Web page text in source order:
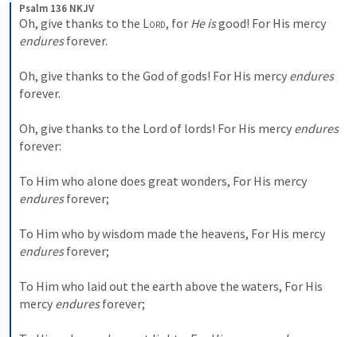
Psalm 136 NKJV
Oh, give thanks to the Lord, for He is good!
endures forever.
Oh, give thanks to the God of gods! For His mercy endures
forever.
Oh, give thanks to the Lord of lords! For His mercy endures
forever:
To Him who alone does great wonders,
endures forever;
To Him who by wisdom made the heavens,
endures forever;
To Him who laid out the earth above the waters, For His
mercy endures forever;